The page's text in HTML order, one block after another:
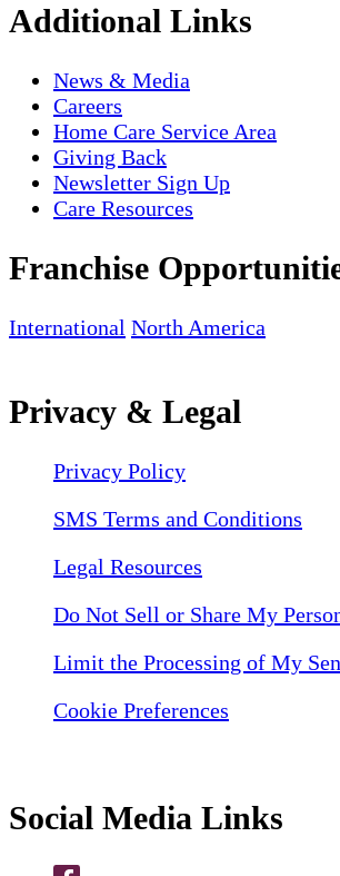
Additional Links
News & Media
Careers
Home Care Service Area
Giving Back
Newsletter Sign Up
Care Resources
Franchise
International North America
Privacy & Legal
Privacy Policy
SMS Terms and Conditions
Legal Resources
Do Not Sell or Share My
Limit the Processing of My
Cookie Preferences
Social Media Links